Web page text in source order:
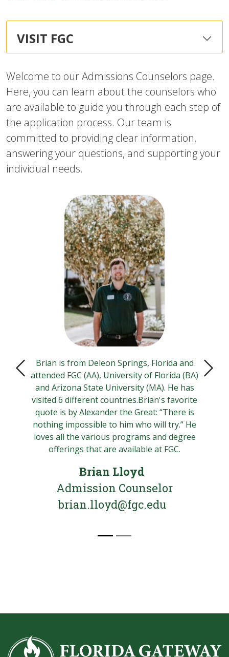
VISIT FGC
Welcome to our Admissions Counselors page.
Here, you can learn about the counselors who
are available to guide you through each step of
the application process. Our team is
committed to providing clear information,
answering your questions, and supporting your
individual needs.
Brian is from Deleon Springs, Florida and
attended FGC (AA), University of Florida (BA)
and Arizona State University (MA). He has
visited 6 different countries.Brian's favorite
quote is by Alexander the Great: “There is
nothing impossible to him who will try.” He
loves all the various programs and degree
offerings that are available at FGC.
Brian Lloyd
Admission Counselor
brian.lloyd@fgc.edu
Previous Slide